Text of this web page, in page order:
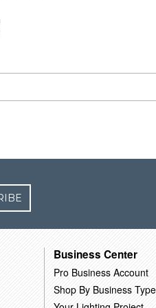
Business Center
Pro Business Account
Shop By Business Type